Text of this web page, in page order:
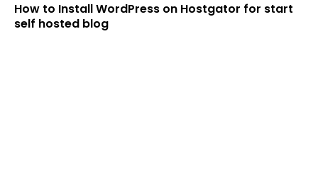
How to Install WordPress on Hostgator for start
self hosted blog